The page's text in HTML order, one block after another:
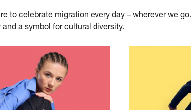
to celebrate migration every day – wherever we go.
and a symbol for cultural diversity.